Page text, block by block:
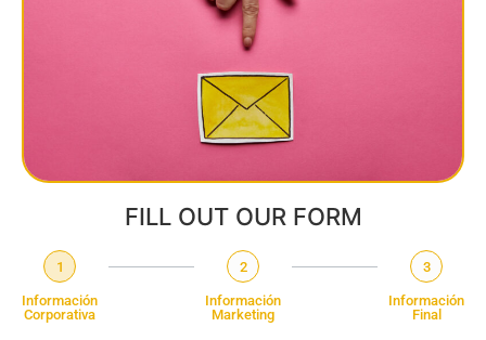
FILL OUT OUR FORM
1
Información
Corporativa
2
Información
Marketing
3
Información
Final